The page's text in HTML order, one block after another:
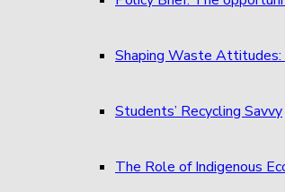
Shaping Waste
Students’ Recycling Savvy
The Role of Indigenous